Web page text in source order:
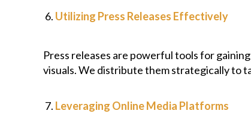
Utilizing Press Releases Effectively
Press releases are powerful tools for
visuals. We distribute them strategically to
Leveraging Online Media Platforms